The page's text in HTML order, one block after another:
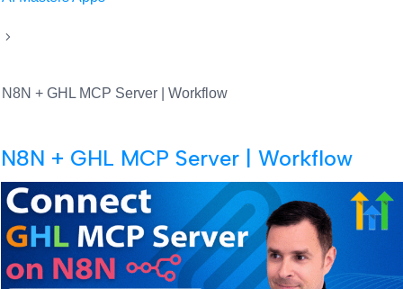
N8N + GHL MCP Server | Workflow
N8N + GHL MCP Server | Workflow